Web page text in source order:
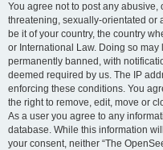
You agree not to post any
threatening, sexually-orientated or
be it of your country, the country
or International Law. Doing so
permanently banned, with
deemed required by us. The IP
enforcing these conditions. You
the right to remove, edit, move or
As a user you agree to any
database. While this information
your consent, neither “The